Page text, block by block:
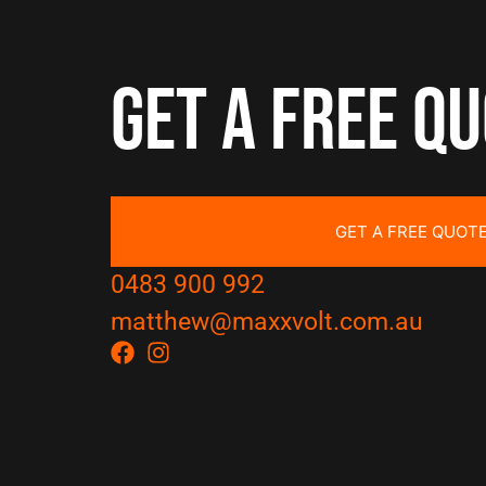
Get a free
GET A FREE QUOTE
0483 900 992
matthew@maxxvolt.com.au